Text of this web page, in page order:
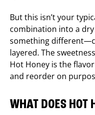
But this isn’t your
combination into a
something
layered. The
Hot Honey is the
and reorder on
WHAT DOES HOT